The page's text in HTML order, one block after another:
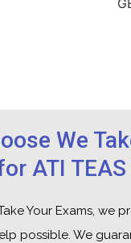
We
ATI
Your Exams, we
possible. We